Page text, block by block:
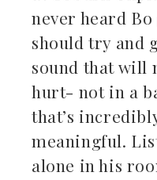
never heard
should try and
sound that will
hurt- not in a
that’s
meaningful.
alone in his